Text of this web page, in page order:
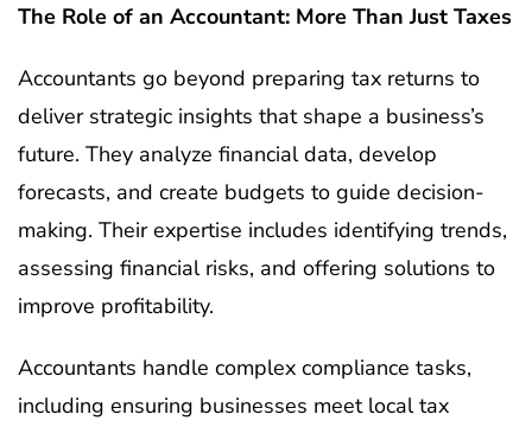
The Role of an Accountant: More Than Just Taxes
Accountants go beyond preparing tax returns to
deliver strategic insights that shape a business’s
future. They analyze financial data, develop
forecasts, and create budgets to guide decision-
making. Their expertise includes identifying trends,
assessing financial risks, and offering solutions to
improve profitability.
Accountants handle complex compliance tasks,
including ensuring businesses meet local tax